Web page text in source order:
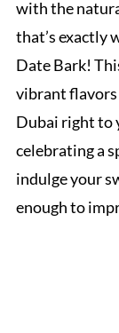
with the
that’s exactly
Date Bark!
vibrant flavors
Dubai right to
celebrating a
indulge your
enough to